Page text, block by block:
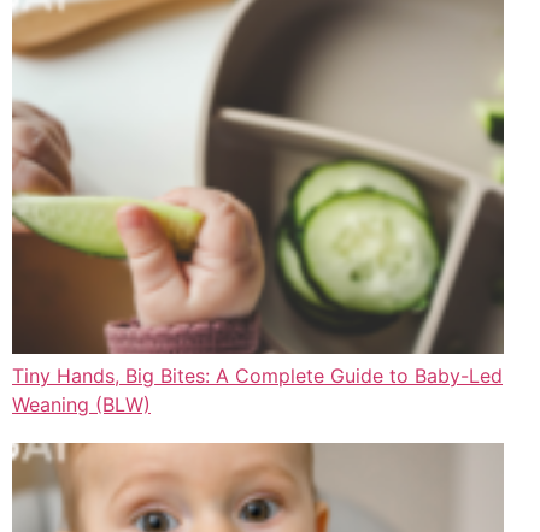
Tiny Hands, Big Bites: A Complete Guide to Baby-Led
Weaning (BLW)